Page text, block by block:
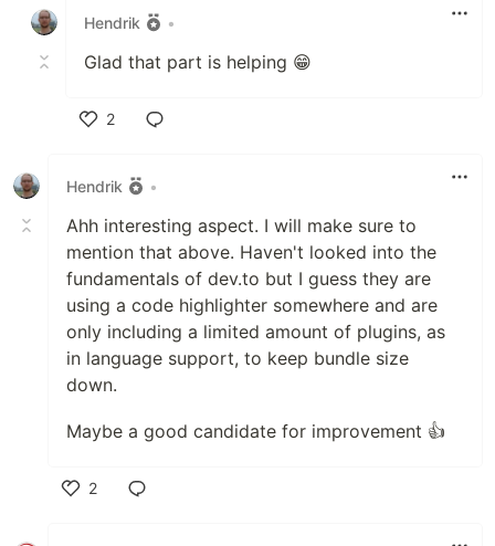
Hendrik
•
Glad that part is helping 😁
2
Hendrik
•
Ahh interesting aspect. I will make sure to
mention that above. Haven't looked into the
fundamentals of dev.to but I guess they are
using a code highlighter somewhere and are
only including a limited amount of plugins, as
in language support, to keep bundle size
down.
Maybe a good candidate for improvement 👍
2